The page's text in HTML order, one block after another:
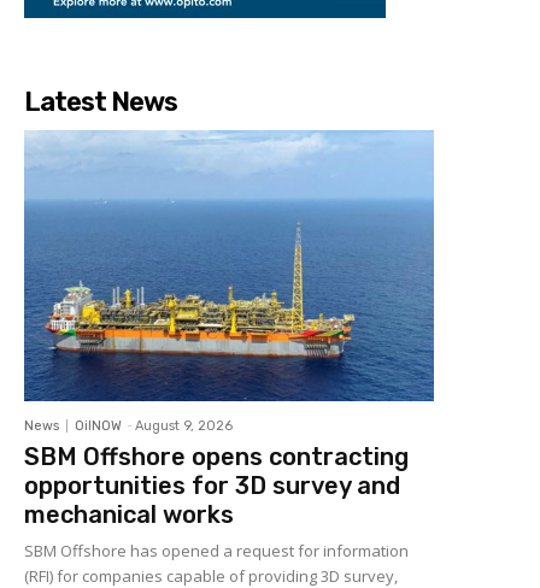
Latest News
News OilNOW - August 9, 2026
SBM Offshore opens contracting
opportunities for 3D survey and
mechanical works
SBM Offshore has opened a request for information
(RFI) for companies capable of providing 3D survey,